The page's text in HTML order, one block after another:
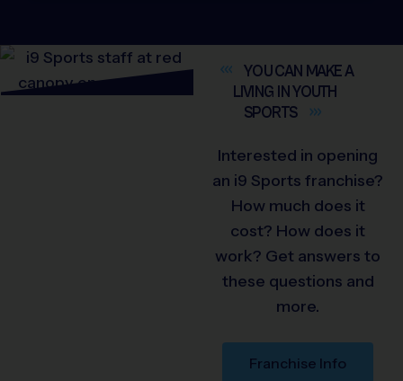
YOU CAN MAKE A
LIVING IN YOUTH
SPORTS
Interested in opening
an i9 Sports franchise?
How much does it
cost? How does it
work? Get answers to
these questions and
more.
Franchise Info